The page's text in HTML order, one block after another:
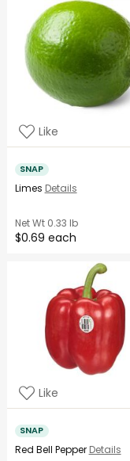
Like
SNAP
Limes Details
Net Wt0.33 lb
$0.69 each
Like
SNAP
Red Bell Pepper Details